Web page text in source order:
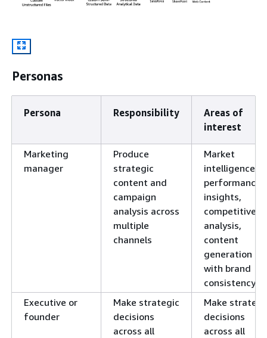
Personas
Persona Responsibility
Areas of
interest
Marketing
manager
Produce
strategic
content and
campaign
analysis across
multiple
channels
Market
intelligence,
performance
insights,
competitive
analysis,
content
generation
with brand
consistency
Executive or
founder
Make strategic
decisions
across all
Make
decisions
across all